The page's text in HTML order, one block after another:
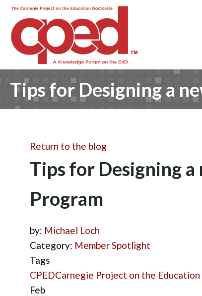
Tips for Designing a
Return to the blog
Tips for Designing
Program
by: Michael Loch
Category: Member Spotlight
Tags
CPEDCarnegie Project on the
Feb